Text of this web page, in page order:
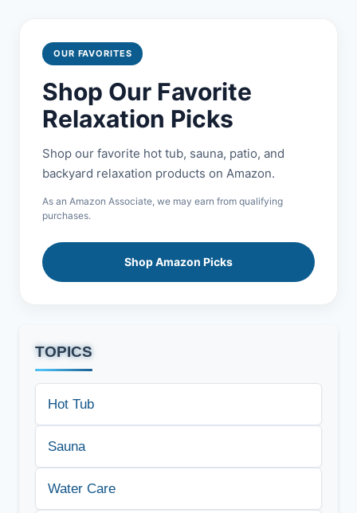
OUR FAVORITES
Shop Our Favorite
Relaxation Picks
Shop our favorite hot tub, sauna, patio, and
backyard relaxation products on Amazon.
As an Amazon Associate, we may earn from qualifying
purchases.
Shop Amazon Picks
TOPICS
Hot Tub
Sauna
Water Care